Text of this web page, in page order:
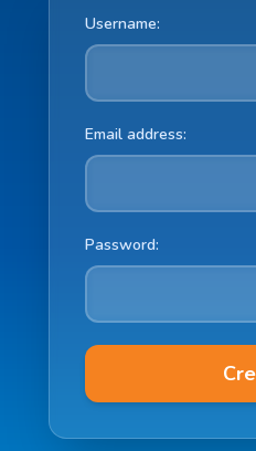
Username:
Email address:
Password: